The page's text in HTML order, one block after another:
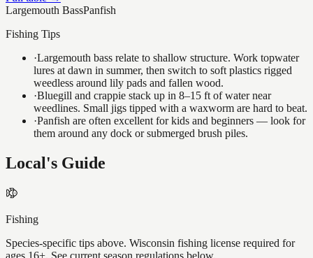
Largemouth BassPanfish
Fishing Tips
·Largemouth bass relate to shallow structure. Work topwater
lures at dawn in summer, then switch to soft plastics rigged
weedless around lily pads and fallen wood.
·Bluegill and crappie stack up in 8–15 ft of water near
weedlines. Small jigs tipped with a waxworm are hard to beat.
·Panfish are often excellent for kids and beginners — look for
them around any dock or submerged brush piles.
Local's Guide
Fishing
Species-specific tips above. Wisconsin fishing license required for